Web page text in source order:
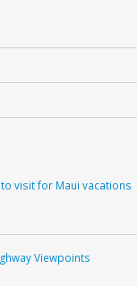
visit for Maui vacations
Viewpoints